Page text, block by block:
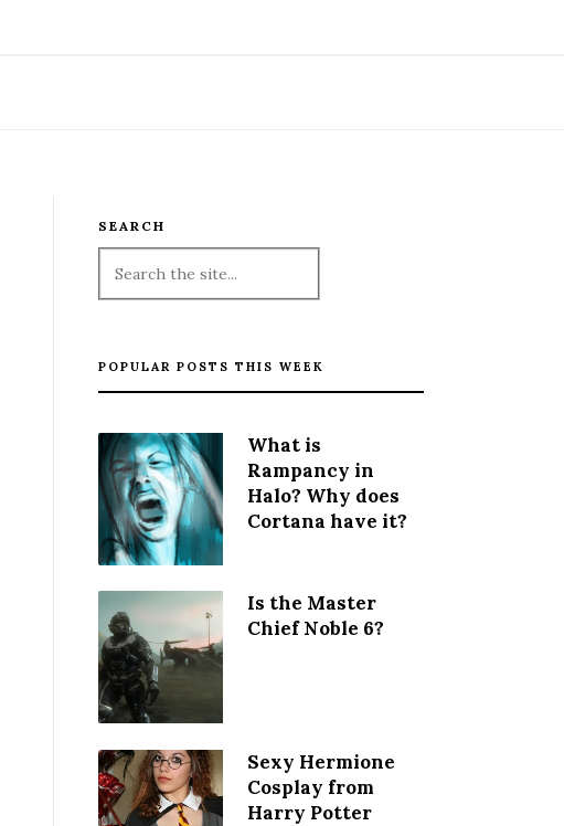
SEARCH
POPULAR POSTS THIS WEEK
What is
Rampancy in
Halo? Why does
Cortana have it?
Is the Master
Chief Noble 6?
Sexy Hermione
Cosplay from
Harry Potter